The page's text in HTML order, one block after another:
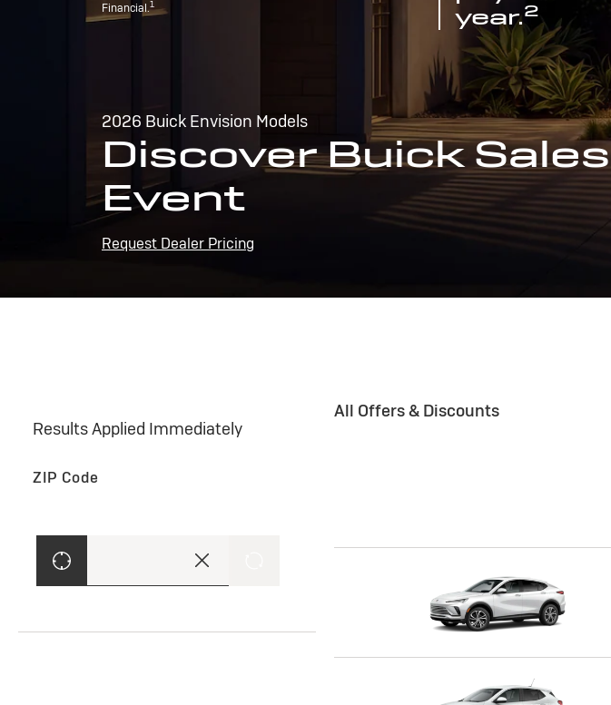
Financial.1
year.2
2026 Buick Envision Models
Discover Buick Sales
Event
Request Dealer Pricing
Results Applied Immediately
ZIP Code
All Offers & Discounts